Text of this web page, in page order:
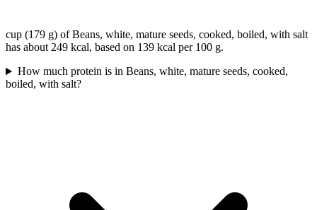
cup (179 g) of Beans, white, mature seeds, cooked, boiled, with salt
has about 249 kcal, based on 139 kcal per 100 g.
How much protein is in Beans, white, mature seeds, cooked,
boiled, with salt?